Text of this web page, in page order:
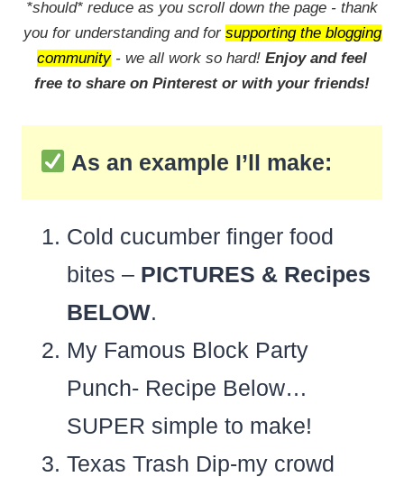
*should* reduce as you scroll down the page - thank
you for understanding and for supporting the blogging
community- we all work so hard! Enjoy and feel
free to share on Pinterest or with your friends!
As an example I’ll make:
Cold cucumber finger food
bites – PICTURES & Recipes
BELOW.
My Famous Block Party
Punch- Recipe Below…
SUPER simple to make!
Texas Trash Dip-my crowd